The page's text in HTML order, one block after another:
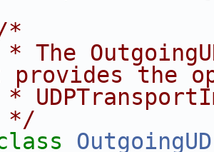
*
* The
provides the
*
*/